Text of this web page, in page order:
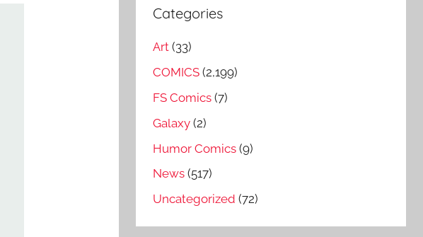
Categories
Art (33)
COMICS (2,199)
FS Comics (7)
Galaxy (2)
Humor Comics (9)
News (517)
Uncategorized (72)